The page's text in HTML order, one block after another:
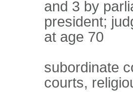
and 3 by
president;
at age 70
subordinate
courts,